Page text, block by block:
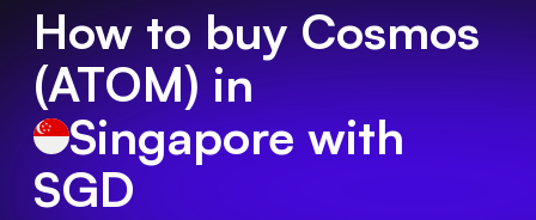
How to buy Cosmos
(ATOM) in
Singapore with
SGD